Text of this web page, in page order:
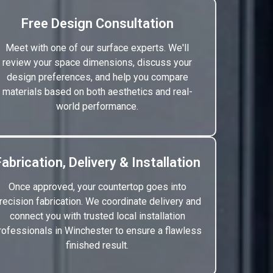
Free Design Consultation
Meet with one of our surface experts. We'll
review your space dimensions, discuss your
design preferences, and help you compare
materials based on both aesthetics and real-
world performance.
Delivery & Installation
Once approved, your countertop goes into
fabrication. We coordinate delivery and
connect you with trusted local installation
in Winchester to ensure a flawless
finished result.